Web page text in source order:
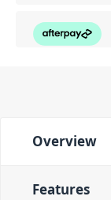
Overview
Features